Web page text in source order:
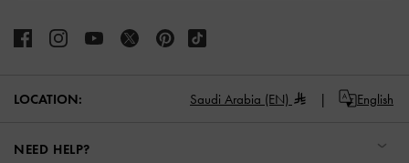
LOCATION: Saudi Arabia (EN) English
NEED HELP?